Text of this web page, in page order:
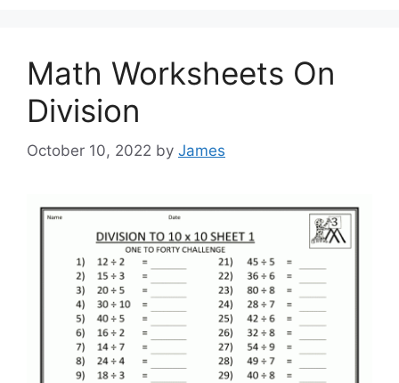
Math Worksheets On
Division
October 10, 2022 by James